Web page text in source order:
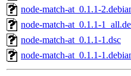
node-match-at_0.1.1-
node-match-at_0.1.1-
node-match-at_0.1.1-1.dsc
node-match-at_0.1.1-